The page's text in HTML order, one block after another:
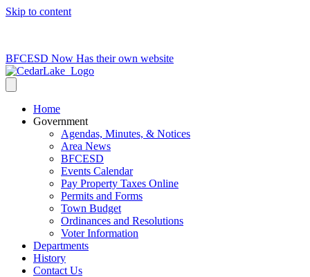
Skip to content
BFCESD Now Has their own website
Home
Government
Agendas, Minutes, & Notices
Area News
BFCESD
Events Calendar
Pay Property Taxes Online
Permits and Forms
Town Budget
Ordinances and Resolutions
Voter Information
Departments
History
Contact Us